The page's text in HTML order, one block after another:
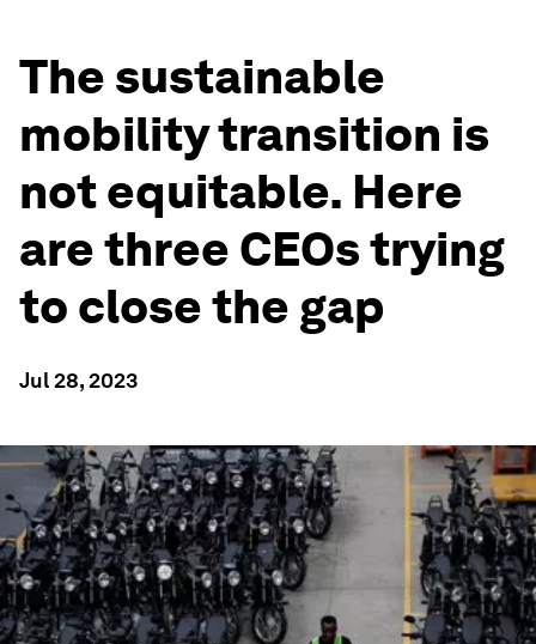
The sustainable
mobility transition is
not equitable. Here
are three CEOs trying
to close the gap
Jul 28, 2023